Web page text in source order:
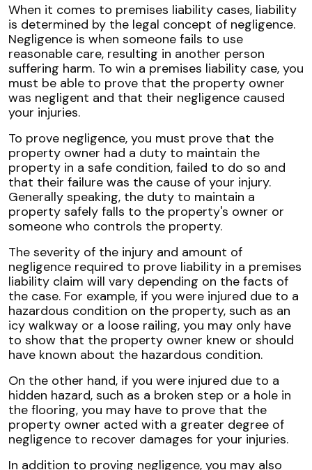
When it comes to premises liability cases, liability
is determined by the legal concept of negligence.
Negligence is when someone fails to use
reasonable care, resulting in another person
suffering harm. To win a premises liability case, you
must be able to prove that the property owner
was negligent and that their negligence caused
your injuries.
To prove negligence, you must prove that the
property owner had a duty to maintain the
property in a safe condition, failed to do so and
that their failure was the cause of your injury.
Generally speaking, the duty to maintain a
property safely falls to the property's owner or
someone who controls the property.
The severity of the injury and amount of
negligence required to prove liability in a premises
liability claim will vary depending on the facts of
the case. For example, if you were injured due to a
hazardous condition on the property, such as an
icy walkway or a loose railing, you may only have
to show that the property owner knew or should
have known about the hazardous condition.
On the other hand, if you were injured due to a
hidden hazard, such as a broken step or a hole in
the flooring, you may have to prove that the
property owner acted with a greater degree of
negligence to recover damages for your injuries.
In addition to proving negligence, you may also